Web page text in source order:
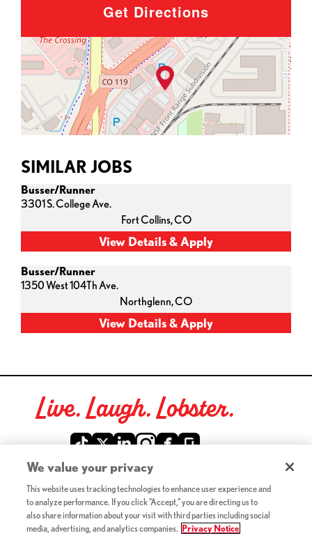
Get Directions
SIMILAR JOBS
Busser/Runner
3301 S. College Ave.
Fort Collins,CO
Busser/Runner
1350 West 104Th Ave.
Northglenn,CO
Live. Laugh. Lobster.
©2026 Red Lobster Hospitality LLC. All Rights Reserved.
Terms & Conditions(this link opens a new tab)
Accessibility
(this link opens a new tab)
We value your privacy
This website uses tracking technologies to enhance user experience and
to analyze performance. If you click "Accept," you are directing us to
also share information about your visit with third parties including social
media, advertising, and analytics companies.
Privacy Notice